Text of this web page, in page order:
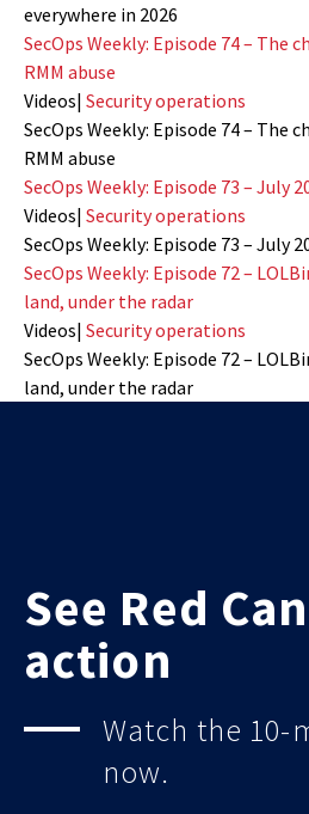
everywhere in 2026
SecOps Weekly: Episode 74 – The
RMM abuse
Videos| Security operations
SecOps Weekly: Episode 74 – The
RMM abuse
SecOps Weekly: Episode 73 – July
Videos| Security operations
SecOps Weekly: Episode 73 – July
SecOps Weekly: Episode 72 –
land, under the radar
Videos| Security operations
SecOps Weekly: Episode 72 –
land, under the radar
See Red
action
Watch the 10-
now.